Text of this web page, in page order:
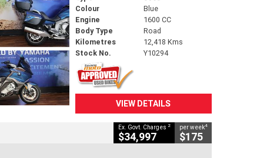
Colour
Blue
Engine
1600 CC
Body Type
Road
Kilometres
12,418 Kms
Stock No.
Y10294
VIEW DETAILS
Ex. Govt. Charges 2
$34,997
per week4
$175